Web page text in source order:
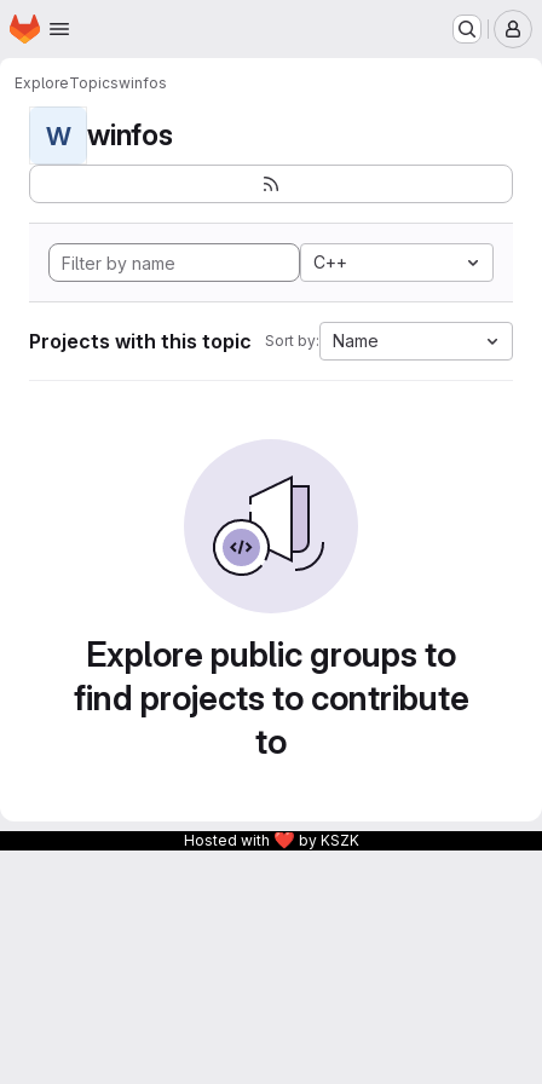
Skip to main content
Homepage
ExploreTopicswinfos
W winfos
C++
Projects with this topic Sort by: Name
Explore public groups to
find projects to contribute
to
Hosted with ❤ by KSZK